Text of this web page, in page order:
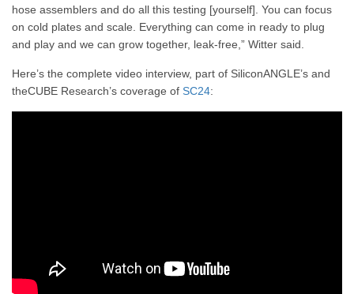
hose assemblers and do all this testing [yourself]. You can focus
on cold plates and scale. Everything can come in ready to plug
and play and we can grow together, leak-free,” Witter said.
Here’s the complete video interview, part of SiliconANGLE’s and
theCUBE Research’s coverage of SC24: